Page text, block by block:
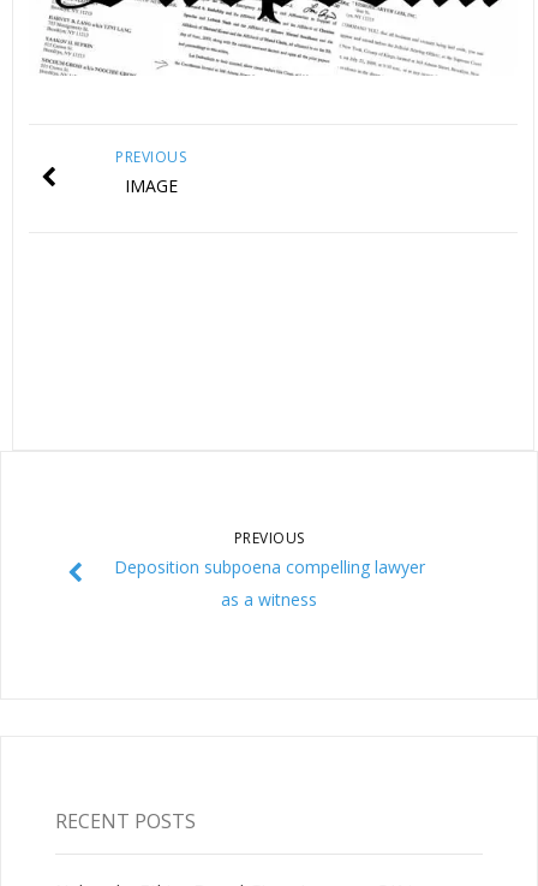
PREVIOUS
IMAGE
PREVIOUS
Deposition subpoena compelling lawyer
as a witness
RECENT POSTS